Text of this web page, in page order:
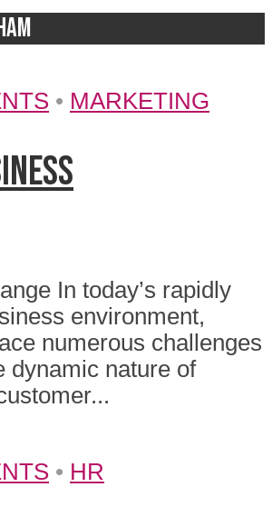
• MARKETING
In today’s rapidly
environment,
numerous challenges
dynamic nature of
• HR